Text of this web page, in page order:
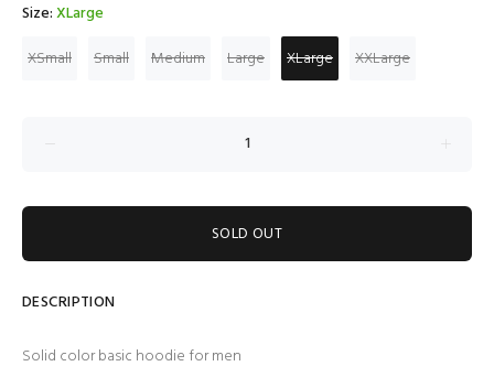
Size:XLarge
XSmall
Small Medium Large XLarge XXLarge
SOLD OUT
DESCRIPTION
Solid color basic hoodie for men